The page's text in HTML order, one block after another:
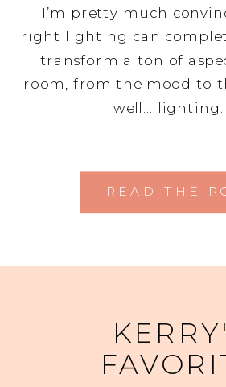
I’m pretty much
right lighting can
transform a ton of
room, from the mood to
well… lighting.
READ THE